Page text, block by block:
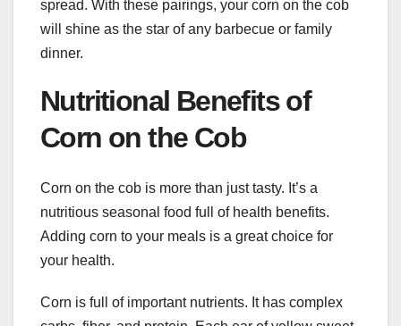
spread. With these pairings, your corn on the cob
will shine as the star of any barbecue or family
dinner.
Nutritional Benefits of
Corn on the Cob
Corn on the cob is more than just tasty. It’s a
nutritious seasonal food full of health benefits.
Adding corn to your meals is a great choice for
your health.
Corn is full of important nutrients. It has complex